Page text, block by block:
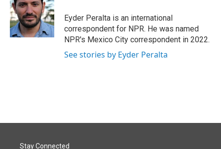
o
o
k
d
I
n
Eyder Peralta is an international
correspondent for NPR. He was named
NPR's Mexico City correspondent in 2022.
See stories by Eyder Peralta
Stay Connected